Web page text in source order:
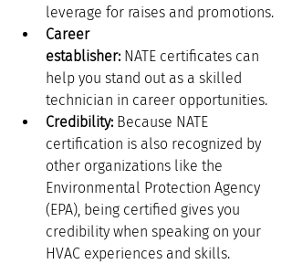
leverage for raises and promotions.
Career
establisher: NATE certificates can
help you stand out as a skilled
technician in career opportunities.
Credibility: Because NATE
certification is also recognized by
other organizations like the
Environmental Protection Agency
(EPA), being certified gives you
credibility when speaking on your
HVAC experiences and skills.